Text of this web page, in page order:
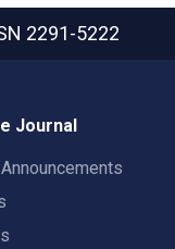
2291-5222
Journal